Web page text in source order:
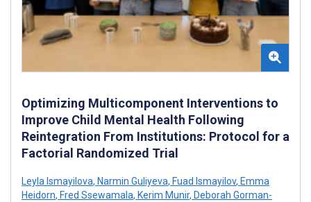
Optimizing Multicomponent Interventions to
Improve Child Mental Health Following
Reintegration From Institutions: Protocol for a
Factorial Randomized Trial
Leyla Ismayilova, Narmin Guliyeva, Fuad Ismayilov, Emma
Heidorn, Fred Ssewamala, Kerim Munir, Deborah Gorman-